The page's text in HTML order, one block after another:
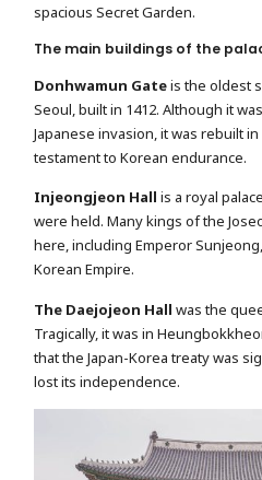
spacious Secret Garden.
The main buildings of the
Donhwamun Gateis the oldest
Seoul, built in 1412. Although it
Japanese invasion, it was rebuilt
testament to Korean endurance.
Injeongjeon Hall is a royal
were held. Many kings of the
here, including Emperor
Korean Empire.
The Daejojeon Hall was the
Tragically, it was in
that the Japan-Korea treaty was
lost its independence.